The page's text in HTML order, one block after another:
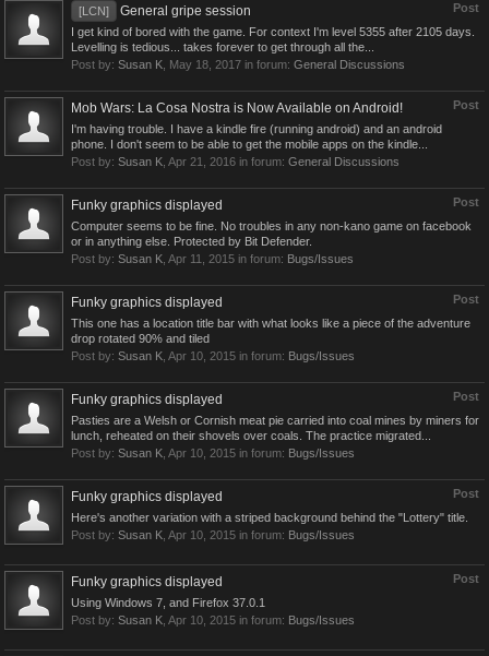
Post
[LCN] General gripe session
I get kind of bored with the game. For context I'm level 5355 after 2105 days.
Levelling is tedious... takes forever to get through all the...
Post by: Susan K May 18, 2017 in forum: General Discussions
Post
Mob Wars: La Cosa Nostra is Now Available on Android!
I'm having trouble. I have a kindle fire (running android) and an android
phone. I don't seem to be able to get the mobile apps on the kindle...
Post by: Susan K Apr 21, 2016 in forum: General Discussions
Post
Funky graphics displayed
Computer seems to be fine. No troubles in any non-kano game on facebook
or in anything else. Protected by Bit Defender.
Post by: Susan K Apr 11, 2015 in forum: Bugs/Issues
Post
Funky graphics displayed
This one has a location title bar with what looks like a piece of the adventure
drop rotated 90% and tiled
Post by: Susan K Apr 10, 2015 in forum: Bugs/Issues
Post
Funky graphics displayed
Pasties are a Welsh or Cornish meat pie carried into coal mines by miners for
lunch, reheated on their shovels over coals. The practice migrated...
Post by: Susan K Apr 10, 2015 in forum: Bugs/Issues
Post
Funky graphics displayed
Here's another variation with a striped background behind the "Lottery" title.
Post by: Susan K Apr 10, 2015 in forum: Bugs/Issues
Post
Funky graphics displayed
Using Windows 7, and Firefox 37.0.1
Post by: Susan K Apr 10, 2015 in forum: Bugs/Issues